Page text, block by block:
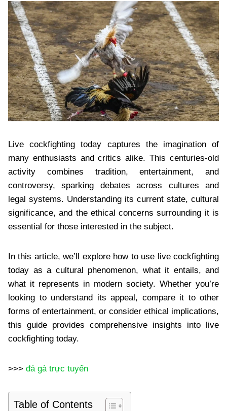
Live cockfighting today captures the imagination of
many enthusiasts and critics alike. This centuries-old
activity combines tradition, entertainment, and
controversy, sparking debates across cultures and
legal systems. Understanding its current state, cultural
significance, and the ethical concerns surrounding it is
essential for those interested in the subject.
In this article, we’ll explore how to use live cockfighting
today as a cultural phenomenon, what it entails, and
what it represents in modern society. Whether you’re
looking to understand its appeal, compare it to other
forms of entertainment, or consider ethical implications,
this guide provides comprehensive insights into live
cockfighting today.
>>> đá gà trực tuyến
Table of Contents